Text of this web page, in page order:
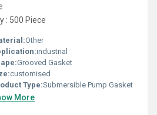
: 500 Piece
Other
industrial
Grooved Gasket
customised
Type:Submersible Pump Gasket
More